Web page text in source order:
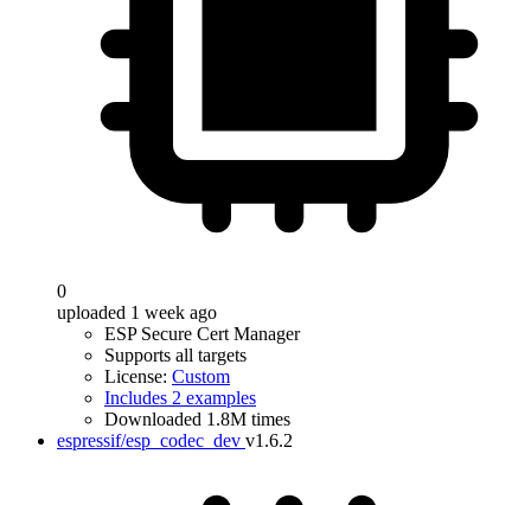
0
uploaded 1 week ago
ESP Secure Cert Manager
Supports all targets
License: Custom
Includes 2 examples
Downloaded 1.8M times
espressif/esp_codec_dev v1.6.2